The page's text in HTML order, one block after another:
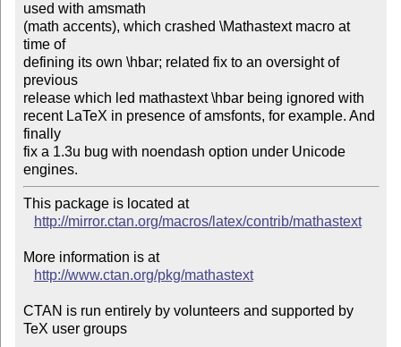
used with amsmath
(math accents), which crashed \Mathastext macro at
time of
defining its own \hbar; related fix to an oversight of
previous
release which led mathastext \hbar being ignored with
recent LaTeX in presence of amsfonts, for example. And
finally
fix a 1.3u bug with noendash option under Unicode
engines.
This package is located at
http://mirror.ctan.org/macros/latex/contrib/mathastext
More information is at
http://www.ctan.org/pkg/mathastext
CTAN is run entirely by volunteers and supported by
TeX user groups